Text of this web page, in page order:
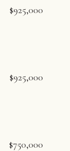
$925,000
$925,000
$750,000